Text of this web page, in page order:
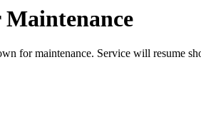
Maintenance
for maintenance. Service will resume